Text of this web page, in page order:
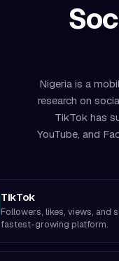
Nigeria is a
research on
TikTok has
YouTube, and
TikTok
Followers, likes, views, and
fastest-growing platform.